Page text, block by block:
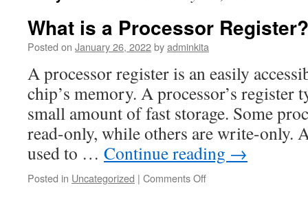
What is a Processor Register?
Posted on January 26, 2022byadminkita
A processor register is an easily
chip’s memory. A processor’s register
small amount of fast storage. Some
read-only, while others are write-only.
used to … Continue reading →
Posted in Uncategorized | Comments Offon